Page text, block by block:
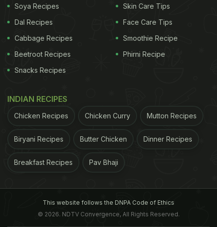
Soya Recipes
Dal Recipes
Cabbage Recipes
Beetroot Recipes
Snacks Recipes
Skin Care Tips
Face Care Tips
Smoothie Recipe
Phirni Recipe
INDIAN RECIPES
Chicken Recipes Chicken Curry Mutton Recipes
Biryani Recipes Butter Chicken Dinner Recipes
Breakfast Recipes Pav Bhaji
This website follows the DNPA Code of Ethics
© 2026. NDTV Convergence, All Rights Reserved.